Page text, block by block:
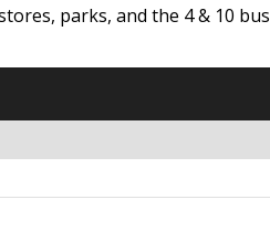
parks, and the 4 & 10